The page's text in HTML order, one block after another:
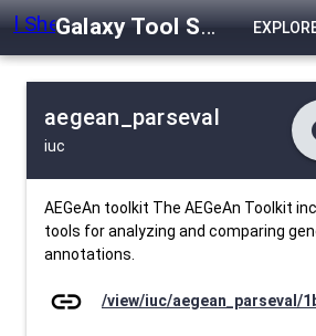
Galaxy Tool Shed
aegean_parseval
iuc
difference
list
AEGeAn toolkit The AEGeAn Toolkit
tools for analyzing and comparing
annotations.
link /view/iuc/aegean_parseval/